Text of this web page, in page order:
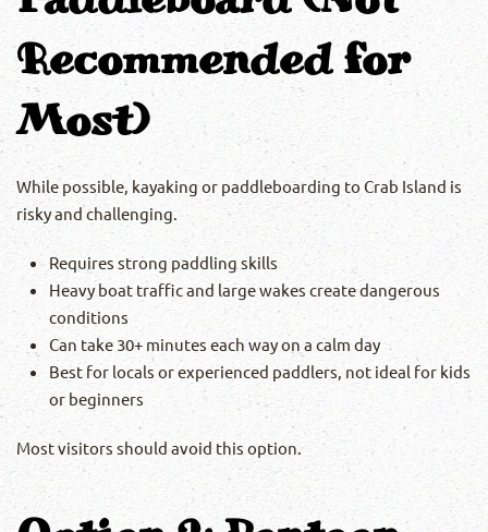
Recommended for
Most)
While possible, kayaking or paddleboarding to Crab Island is
risky and challenging.
Requires strong paddling skills
Heavy boat traffic and large wakes create dangerous
conditions
Can take 30+ minutes each way on a calm day
Best for locals or experienced paddlers, not ideal for kids
or beginners
Most visitors should avoid this option.